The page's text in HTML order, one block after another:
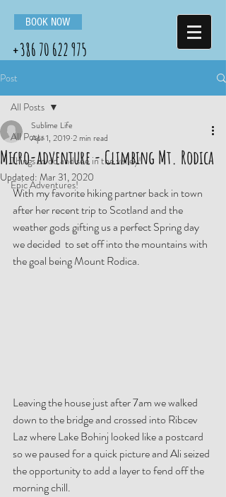
BOOK NOW
+386 70 622 975
Post
All Posts
Things to do and see in the valley!
Epic Adventures!
All Posts
Micro-adventure - Climbing Mt. Rodica
Sublime Life
Apr 1, 2019 2 min read
Updated: Mar 31, 2020
With my favorite hiking partner back in town
after her recent trip to Scotland and the
weather gods gifting us a perfect Spring day
we decided  to set off into the mountains with
the goal being Mount Rodica.
Leaving the house just after 7am we walked
down to the bridge and crossed into Ribcev
Laz where Lake Bohinj looked like a postcard
so we paused for a quick picture and Ali seized
the opportunity to add a layer to fend off the
morning chill.